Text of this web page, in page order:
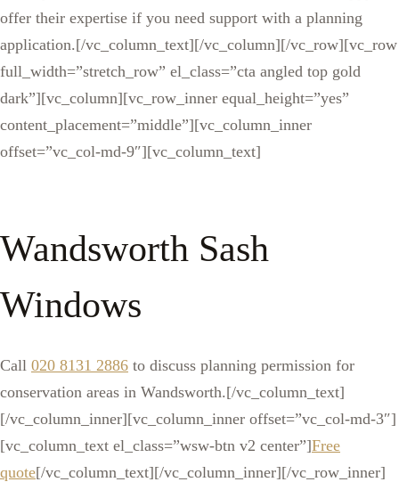
offer their expertise if you need support with a planning
application.[/vc_column_text][/vc_column][/vc_row][vc_row
full_width=”stretch_row” el_class=”cta angled top gold
dark”][vc_column][vc_row_inner equal_height=”yes”
content_placement=”middle”][vc_column_inner
offset=”vc_col-md-9″][vc_column_text]
Wandsworth Sash
Windows
Call 020 8131 2886 to discuss planning permission for
conservation areas in Wandsworth.[/vc_column_text]
[/vc_column_inner][vc_column_inner offset=”vc_col-md-3″]
[vc_column_text el_class=”wsw-btn v2 center”]Free
quote[/vc_column_text][/vc_column_inner][/vc_row_inner]